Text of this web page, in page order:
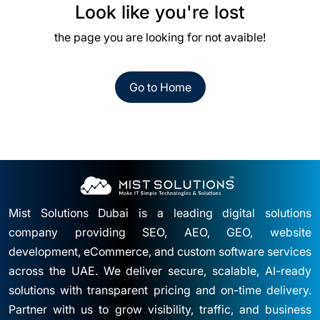
Look like you're lost
the page you are looking for not avaible!
Go to Home
Mist Solutions Dubai is a leading digital solutions
company providing SEO, AEO, GEO, website
development, eCommerce, and custom software services
across the UAE. We deliver secure, scalable, AI-ready
solutions with transparent pricing and on-time delivery.
Partner with us to grow visibility, traffic, and business